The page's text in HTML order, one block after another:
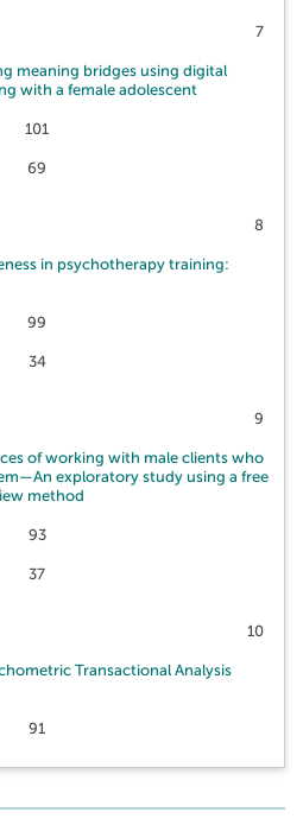
7
meaning bridges using digital
with a female adolescent
101
69
8
in psychotherapy training:
99
34
9
of working with male clients who
exploratory study using a free
method
93
37
10
Transactional Analysis
91